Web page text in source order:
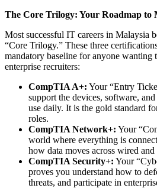
The Core Trilogy: Your Roadmap to
Most successful IT careers in Malaysia
“Core Trilogy.” These three
mandatory baseline for anyone wanting
enterprise recruiters:
CompTIA A+: Your “Entry
support the devices, software,
use daily. It is the gold standard
roles.
CompTIA Network+: Your
world where everything is
how data moves across wired
CompTIA Security+: Your
proves you understand how to
threats, and participate in